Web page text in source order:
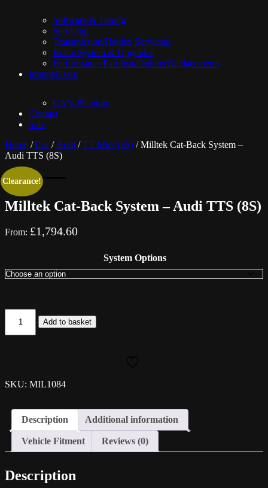
Software & Tuning
Servicing
Transmission/Haldex Servicing
Brake System & Upgrades
Performance Part Installations/Replacements
Immobilisers
CAN-Phantom
Contact
Sale
Home /Car/ Audi /TT Mk3 (8S) / Milltek Cat-Back System –
Audi TTS (8S)
Clearance!
Milltek Cat-Back System – Audi TTS (8S)
From: £1,794.60
System Options
Cat-
Back
(8S)
Add to basket
SKU: MIL1084
Description Additional information
Vehicle Fitment Reviews (0)
Description